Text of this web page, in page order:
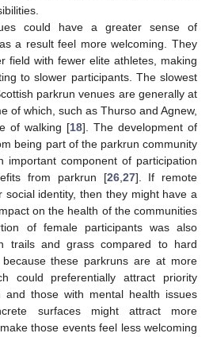
could have a greater sense of
a result feel more welcoming. They
field with fewer elite athletes, making
to slower participants. The slowest
parkrun venues are generally at
of which, such as Thurso and Agnew,
of walking [18]. The development of
being part of the parkrun community
important component of participation
from parkrun [26, 27]. If remote
social identity, then they might have a
on the health of the communities
of female participants was also
trails and grass compared to hard
these parkruns are at more
could preferentially attract priority
and those with mental health issues
surfaces might attract more
those events feel less welcoming